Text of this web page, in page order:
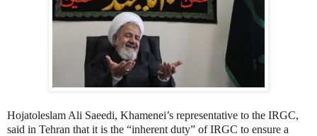
Hojatoleslam Ali Saeedi, Khamenei’s representative to the IRGC,
said in Tehran that it is the “inherent duty” of IRGC to ensure a